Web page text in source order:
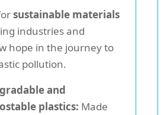
sustainable materials
industries and
hope in the journey to
pollution.
and
plastics: Made